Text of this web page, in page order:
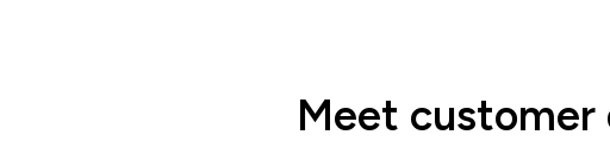
Meet customer